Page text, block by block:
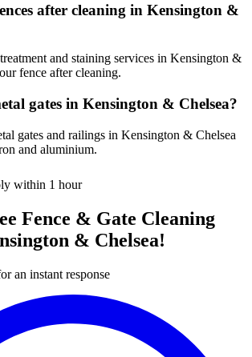
after cleaning in Kensington &
and staining services in Kensington &
fence after cleaning.
gates in Kensington & Chelsea?
gates and railings in Kensington & Chelsea
and aluminium.
within 1 hour
Fence & Gate Cleaning
& Chelsea!
an instant response